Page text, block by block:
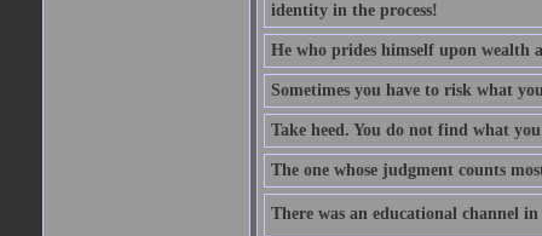
identity in the process!
He who prides himself upon wealth
Sometimes you have to risk what
Take heed. You do not find what
The one whose judgment counts
There was an educational channel in